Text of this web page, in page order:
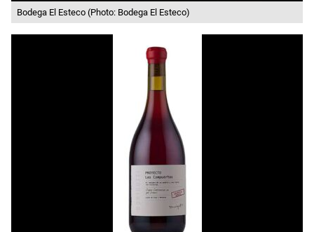
Bodega El Esteco (Photo: Bodega El Esteco)